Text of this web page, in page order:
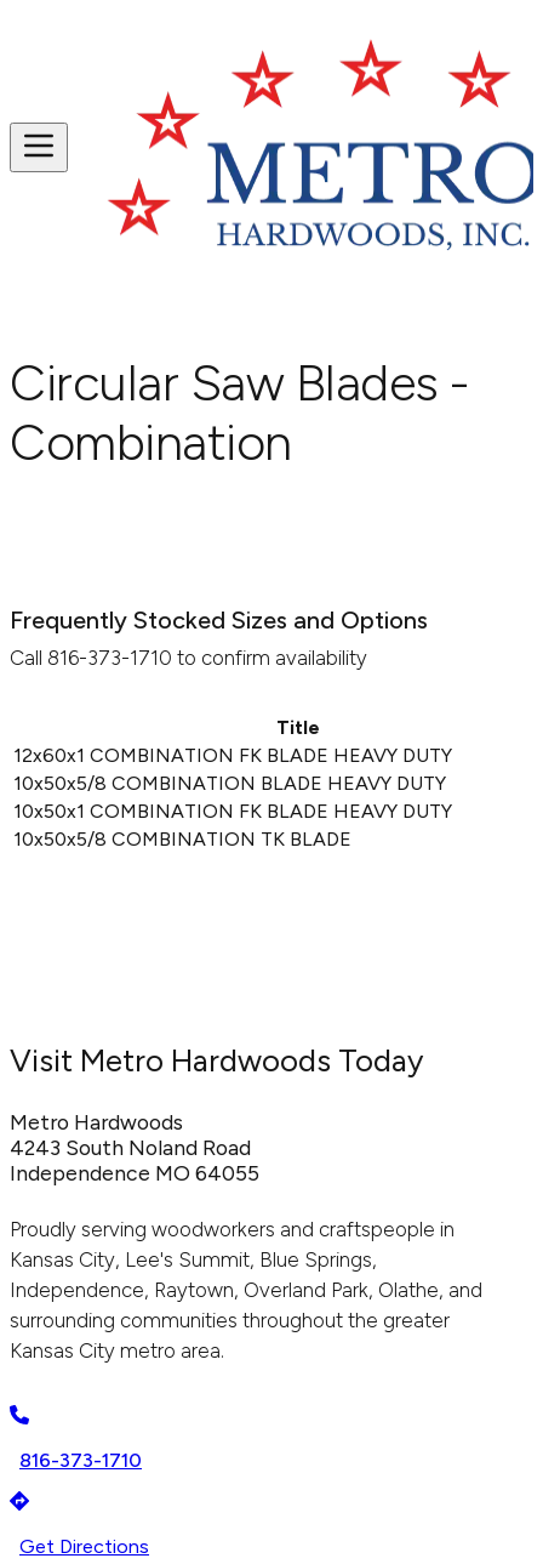
Circular Saw Blades -
Combination
Frequently Stocked Sizes and Options
Call 816-373-1710 to confirm availability
Title
12x60x1 COMBINATION FK BLADE HEAVY DUTY
10x50x5/8 COMBINATION BLADE HEAVY DUTY
10x50x1 COMBINATION FK BLADE HEAVY DUTY
10x50x5/8 COMBINATION TK BLADE
Visit Metro Hardwoods Today
Metro Hardwoods
4243 South Noland Road
Independence MO 64055
Proudly serving woodworkers and craftspeople in
Kansas City, Lee's Summit, Blue Springs,
Independence, Raytown, Overland Park, Olathe, and
surrounding communities throughout the greater
Kansas City metro area.
816-373-1710
Get Directions